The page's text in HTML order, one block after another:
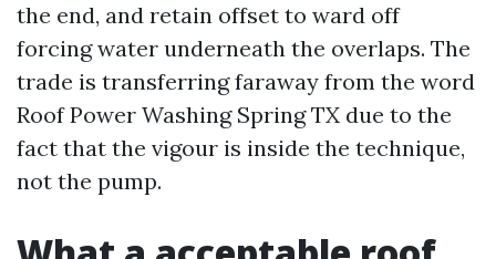
the end, and retain offset to ward off
forcing water underneath the overlaps. The
trade is transferring faraway from the word
Roof Power Washing Spring TX due to the
fact that the vigour is inside the technique,
not the pump.